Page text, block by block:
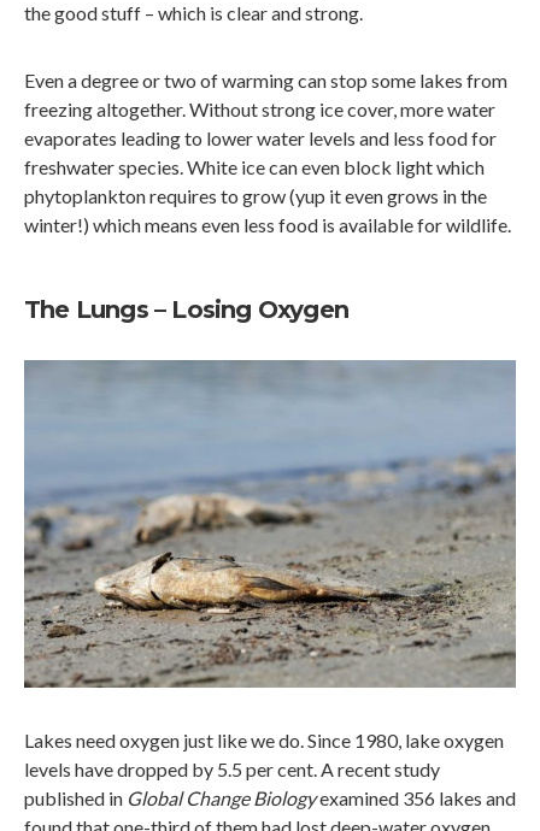
the good stuff – which is clear and strong.
Even a degree or two of warming can stop some lakes from
freezing altogether. Without strong ice cover, more water
evaporates leading to lower water levels and less food for
freshwater species. White ice can even block light which
phytoplankton requires to grow (yup it even grows in the
winter!) which means even less food is available for wildlife.
The Lungs – Losing Oxygen
Lakes need oxygen just like we do. Since 1980, lake oxygen
levels have dropped by 5.5 per cent. A recent study
published in Global Change Biologyexamined 356 lakes and